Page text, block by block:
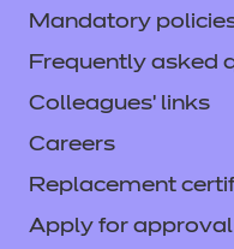
Mandatory
Frequently asked
Colleagues' links
Careers
Replacement
Apply for approval